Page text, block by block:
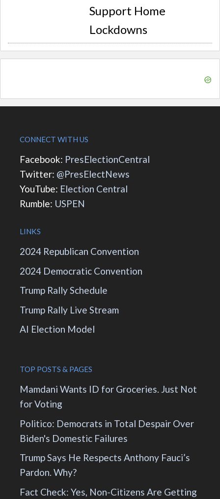
Support Home
Lockdowns
CONNECT WITH US
Facebook: PresElectionCentral
Twitter: @PresElectNews
YouTube: Election Central
Rumble: USPEN
LINKS
2024 Republican Convention
2024 Democratic Convention
Trump Rally Schedule
Trump Rally Live Stream
AI Election Model
TOP POSTS & PAGES
Mamdani Wants ID for Groceries. Just Not
for Voting
Politico: Democrats in Total Despair Over
Biden's Domestic Failures
Trump Says He Respects Anthony Fauci’s
Pardon. Why?
Fact Check: Yes, Non-Citizens Are Getting